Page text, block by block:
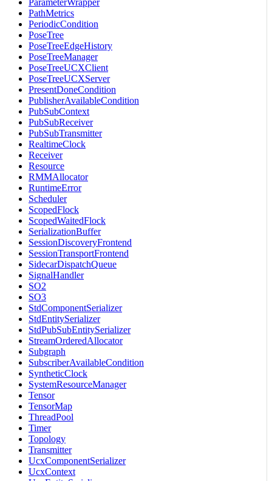
ParameterWrapper
PathMetrics
PeriodicCondition
PoseTree
PoseTreeEdgeHistory
PoseTreeManager
PoseTreeUCXClient
PoseTreeUCXServer
PresentDoneCondition
PublisherAvailableCondition
PubSubContext
PubSubReceiver
PubSubTransmitter
RealtimeClock
Receiver
Resource
RMMAllocator
RuntimeError
Scheduler
ScopedFlock
ScopedWaitedFlock
SerializationBuffer
SessionDiscoveryFrontend
SessionTransportFrontend
SidecarDispatchQueue
SignalHandler
SO2
SO3
StdComponentSerializer
StdEntitySerializer
StdPubSubEntitySerializer
StreamOrderedAllocator
Subgraph
SubscriberAvailableCondition
SyntheticClock
SystemResourceManager
Tensor
TensorMap
ThreadPool
Timer
Topology
Transmitter
UcxComponentSerializer
UcxContext